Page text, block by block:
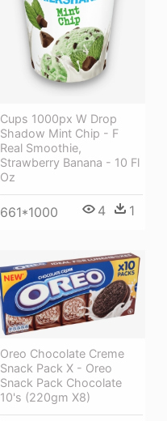
Cups 1000px W Drop
Shadow Mint Chip - F
Real Smoothie,
Strawberry Banana - 10 Fl
Oz
661*1000 4 1
Oreo Chocolate Creme
Snack Pack X - Oreo
Snack Pack Chocolate
10's (220gm X8)